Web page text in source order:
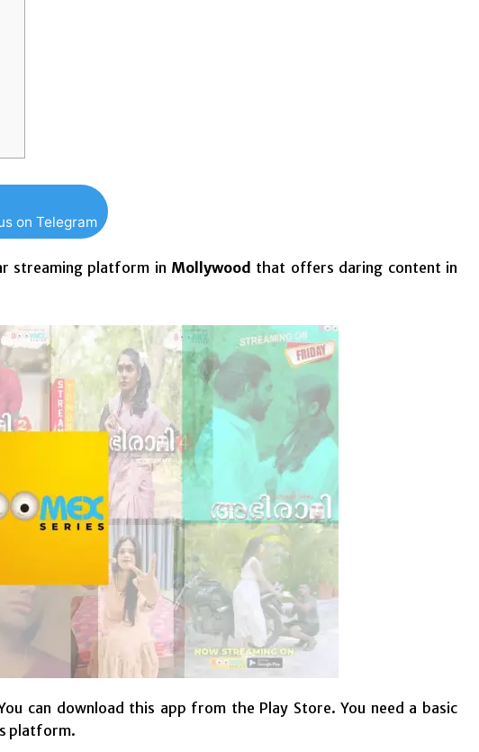
on Telegram
streamingplatform in Mollywood that offers daring content in
can download this app from the Play Store. You need a basic
platform.